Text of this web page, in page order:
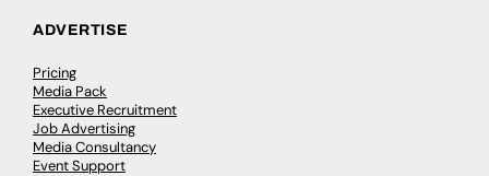
ADVERTISE
Pricing
Media Pack
Executive Recruitment
Job Advertising
Media Consultancy
Event Support